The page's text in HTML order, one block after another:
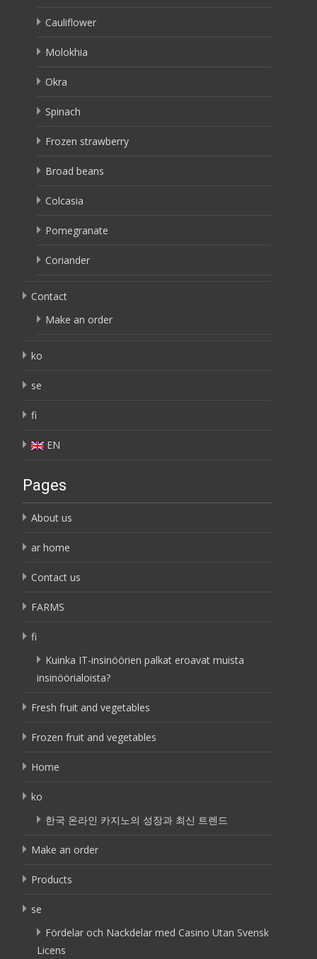
Cauliflower
Molokhia
Okra
Spinach
Frozen strawberry
Broad beans
Colcasia
Pomegranate
Coriander
Contact
Make an order
ko
se
fi
EN
Pages
About us
ar home
Contact us
FARMS
fi
Kuinka IT-insinöörien palkat eroavat muista
insinöörialoista?
Fresh fruit and vegetables
Frozen fruit and vegetables
Home
ko
한국 온라인 카지노의 성장과 최신 트렌드
Make an order
Products
se
Fördelar och Nackdelar med Casino Utan Svensk
Licens